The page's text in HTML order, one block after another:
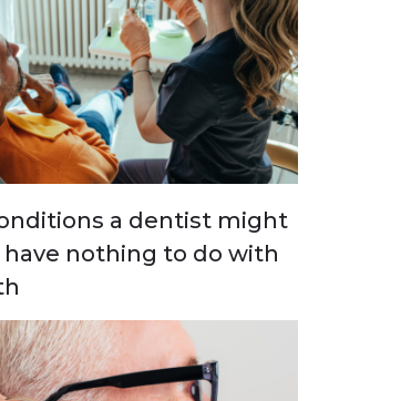
a dentist might
nothing to do with